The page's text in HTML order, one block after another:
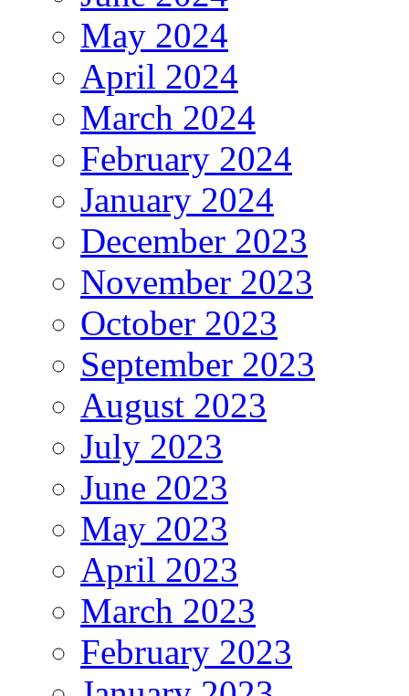
May 2024
April 2024
March 2024
February 2024
January 2024
December 2023
November 2023
October 2023
September 2023
August 2023
July 2023
June 2023
May 2023
April 2023
March 2023
February 2023